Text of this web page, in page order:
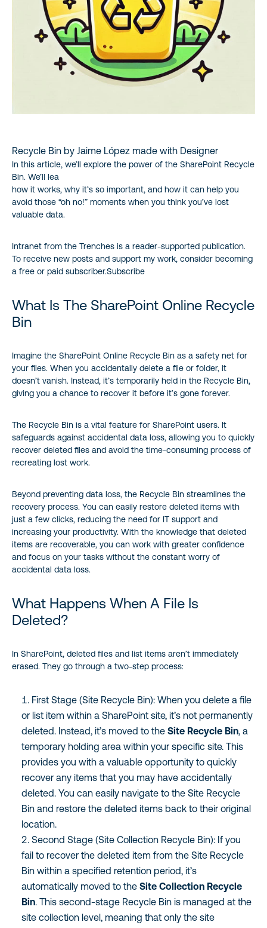
Recycle Bin by Jaime López made with Designer
In this article, we’ll explore the power of the SharePoint Recycle
Bin. We’ll lea
how it works, why it’s so important, and how it can help you
avoid those “oh no!” moments when you think you’ve lost
valuable data.
Intranet from the Trenches is a reader-supported publication.
To receive new posts and support my work, consider becoming
a free or paid subscriber.Subscribe
What Is The SharePoint Online Recycle
Bin
Imagine the SharePoint Online Recycle Bin as a safety net for
your files. When you accidentally delete a file or folder, it
doesn’t vanish. Instead, it’s temporarily held in the Recycle Bin,
giving you a chance to recover it before it’s gone forever.
The Recycle Bin is a vital feature for SharePoint users. It
safeguards against accidental data loss, allowing you to quickly
recover deleted files and avoid the time-consuming process of
recreating lost work.
Beyond preventing data loss, the Recycle Bin streamlines the
recovery process. You can easily restore deleted items with
just a few clicks, reducing the need for IT support and
increasing your productivity. With the knowledge that deleted
items are recoverable, you can work with greater confidence
and focus on your tasks without the constant worry of
accidental data loss.
What Happens When A File Is
Deleted?
In SharePoint, deleted files and list items aren’t immediately
erased. They go through a two-step process:
First Stage (Site Recycle Bin): When you delete a file
or list item within a SharePoint site, it’s not permanently
deleted. Instead, it’s moved to the Site Recycle Bin, a
temporary holding area within your specific site. This
provides you with a valuable opportunity to quickly
recover any items that you may have accidentally
deleted. You can easily navigate to the Site Recycle
Bin and restore the deleted items back to their original
location.
Second Stage (Site Collection Recycle Bin): If you
fail to recover the deleted item from the Site Recycle
Bin within a specified retention period, it’s
automatically moved to the Site Collection Recycle
Bin. This second-stage Recycle Bin is managed at the
site collection level, meaning that only the site